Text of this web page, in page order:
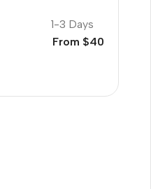
1-3 Days
From $40